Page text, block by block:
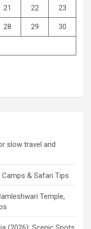
21 22 23
28 29 30
slow travel and
Camps & Safari Tips
Temple,